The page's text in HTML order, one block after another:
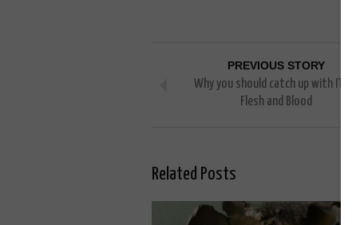
PREVIOUS STORY
Why you should catch up with ITV’s
Flesh and Blood
Related Posts